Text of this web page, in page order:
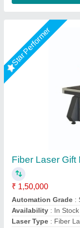
Star Performer
₹ 2,50,000
Frequency: 50 Hz
Marking Area:
Marking Depth : 2 mm
Marking Speed